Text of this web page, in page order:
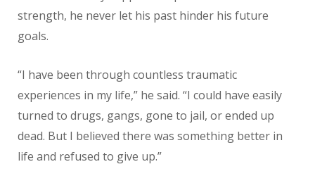
strength, he never let his past hinder his future
goals.
“I have been through countless traumatic
experiences in my life,” he said. “I could have easily
turned to drugs, gangs, gone to jail, or ended up
dead. But I believed there was something better in
life and refused to give up.”